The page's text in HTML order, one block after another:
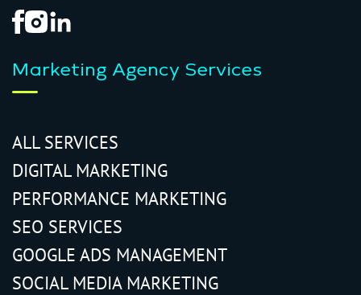
Marketing Agency Services
ALL SERVICES
DIGITAL MARKETING
PERFORMANCE MARKETING
SEO SERVICES
GOOGLE ADS MANAGEMENT
SOCIAL MEDIA MARKETING